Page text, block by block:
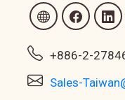
+886-2-
Sales-